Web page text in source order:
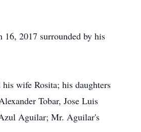
2017 surrounded by his
wife Rosita; his daughters
Tobar, Jose Luis
Aguilar; Mr. Aguilar's